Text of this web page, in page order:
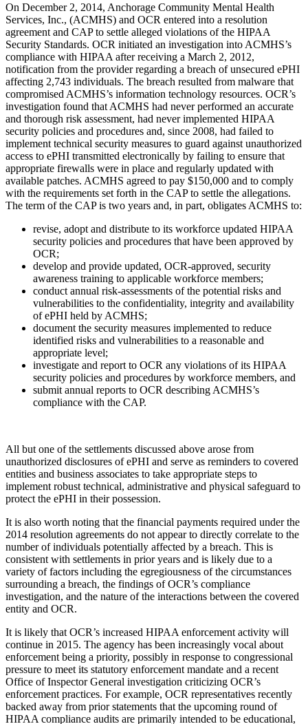
On December 2, 2014, Anchorage Community Mental Health
Services, Inc., (ACMHS) and OCR entered into a resolution
agreement and CAP to settle alleged violations of the HIPAA
Security Standards. OCR initiated an investigation into ACMHS’s
compliance with HIPAA after receiving a March 2, 2012,
notification from the provider regarding a breach of unsecured ePHI
affecting 2,743 individuals. The breach resulted from malware that
compromised ACMHS’s information technology resources. OCR’s
investigation found that ACMHS had never performed an accurate
and thorough risk assessment, had never implemented HIPAA
security policies and procedures and, since 2008, had failed to
implement technical security measures to guard against unauthorized
access to ePHI transmitted electronically by failing to ensure that
appropriate firewalls were in place and regularly updated with
available patches. ACMHS agreed to pay $150,000 and to comply
with the requirements set forth in the CAP to settle the allegations.
The term of the CAP is two years and, in part, obligates ACMHS to:
revise, adopt and distribute to its workforce updated HIPAA
security policies and procedures that have been approved by
OCR;
develop and provide updated, OCR-approved, security
awareness training to applicable workforce members;
conduct annual risk-assessments of the potential risks and
vulnerabilities to the confidentiality, integrity and availability
of ePHI held by ACMHS;
document the security measures implemented to reduce
identified risks and vulnerabilities to a reasonable and
appropriate level;
investigate and report to OCR any violations of its HIPAA
security policies and procedures by workforce members, and
submit annual reports to OCR describing ACMHS’s
compliance with the CAP.
All but one of the settlements discussed above arose from
unauthorized disclosures of ePHI and serve as reminders to covered
entities and business associates to take appropriate steps to
implement robust technical, administrative and physical safeguard to
protect the ePHI in their possession.
It is also worth noting that the financial payments required under the
2014 resolution agreements do not appear to directly correlate to the
number of individuals potentially affected by a breach. This is
consistent with settlements in prior years and is likely due to a
variety of factors including the egregiousness of the circumstances
surrounding a breach, the findings of OCR’s compliance
investigation, and the nature of the interactions between the covered
entity and OCR.
It is likely that OCR’s increased HIPAA enforcement activity will
continue in 2015. The agency has been increasingly vocal about
enforcement being a priority, possibly in response to congressional
pressure to meet its statutory enforcement mandate and a recent
Office of Inspector General investigation criticizing OCR’s
enforcement practices. For example, OCR representatives recently
backed away from prior statements that the upcoming round of
HIPAA compliance audits are primarily intended to be educational,